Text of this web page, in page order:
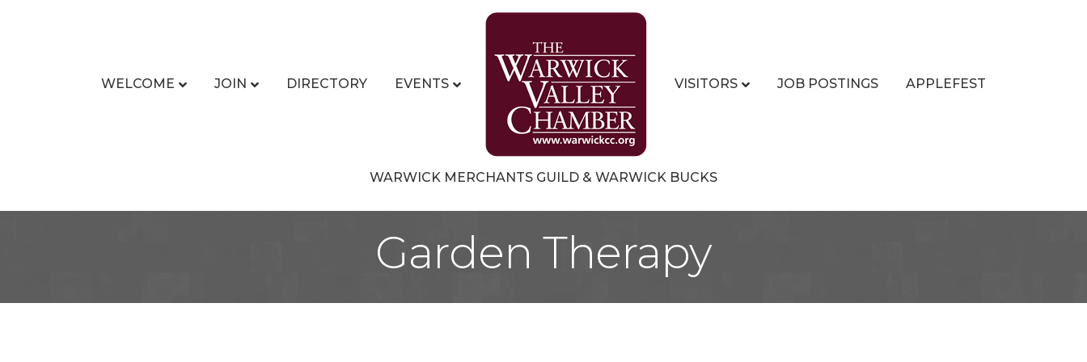
WELCOME JOIN DIRECTORY EVENTS VISITORS JOB POSTINGS APPLEFEST
WARWICK MERCHANTS GUILD & WARWICK BUCKS
Garden Therapy